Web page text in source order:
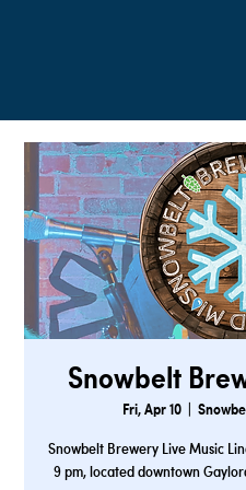
Snowbelt
Fri, Apr 10
Snowbelt Brewery Live Music
9 pm, located downtown